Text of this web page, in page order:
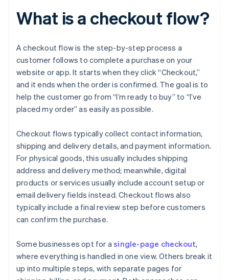
What is a checkout flow?
A checkout flow is the step-by-step process a
customer follows to complete a purchase on your
website or app. It starts when they click “Checkout,”
and it ends when the order is confirmed. The goal is to
help the customer go from “I’m ready to buy” to “I’ve
placed my order” as easily as possible.
Checkout flows typically collect contact information,
shipping and delivery details, and payment information.
For physical goods, this usually includes shipping
address and delivery method; meanwhile, digital
products or services usually include account setup or
email delivery fields instead. Checkout flows also
typically include a final review step before customers
can confirm the purchase.
Some businesses opt for asingle-page checkout,
where everything is handled in one view. Others break it
up into multiple steps, with separate pages for